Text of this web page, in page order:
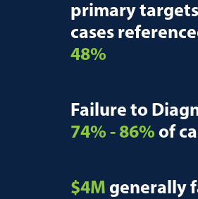
primary
cases
48%
Failure to
74% - 86% of
$4M generally